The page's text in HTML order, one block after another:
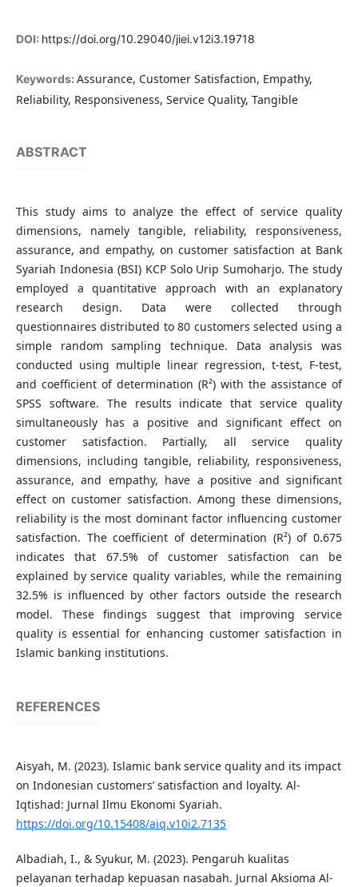
DOI: https://doi.org/10.29040/jiei.v12i3.19718
Keywords: Assurance, Customer Satisfaction, Empathy,
Reliability, Responsiveness, Service Quality, Tangible
ABSTRACT
This study aims to analyze the effect of service quality
dimensions, namely tangible, reliability, responsiveness,
assurance, and empathy, on customer satisfaction at Bank
Syariah Indonesia (BSI) KCP Solo Urip Sumoharjo. The study
employed a quantitative approach with an explanatory
research design. Data were collected through
questionnaires distributed to 80 customers selected using a
simple random sampling technique. Data analysis was
conducted using multiple linear regression, t-test, F-test,
and coefficient of determination (R²) with the assistance of
SPSS software. The results indicate that service quality
simultaneously has a positive and significant effect on
customer satisfaction. Partially, all service quality
dimensions, including tangible, reliability, responsiveness,
assurance, and empathy, have a positive and significant
effect on customer satisfaction. Among these dimensions,
reliability is the most dominant factor influencing customer
satisfaction. The coefficient of determination (R²) of 0.675
indicates that 67.5% of customer satisfaction can be
explained by service quality variables, while the remaining
32.5% is influenced by other factors outside the research
model. These findings suggest that improving service
quality is essential for enhancing customer satisfaction in
Islamic banking institutions.
REFERENCES
Aisyah, M. (2023). Islamic bank service quality and its impact
on Indonesian customers’ satisfaction and loyalty. Al-
Iqtishad: Jurnal Ilmu Ekonomi Syariah.
https://doi.org/10.15408/aiq.v10i2.7135
Albadiah, I., & Syukur, M. (2023). Pengaruh kualitas
pelayanan terhadap kepuasan nasabah. Jurnal Aksioma Al-